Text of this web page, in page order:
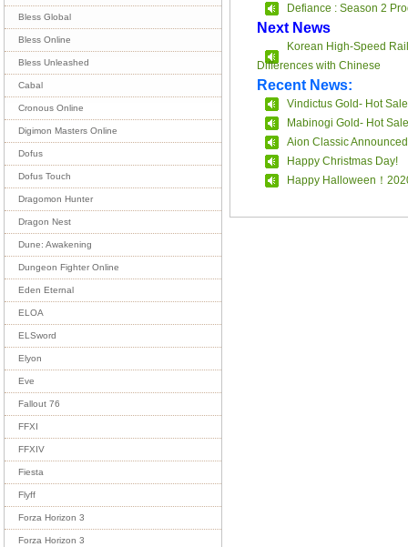
Bless Global
Bless Online
Bless Unleashed
Cabal
Cronous Online
Digimon Masters Online
Dofus
Dofus Touch
Dragomon Hunter
Dragon Nest
Dune: Awakening
Dungeon Fighter Online
Eden Eternal
ELOA
ELSword
Elyon
Eve
Fallout 76
FFXI
FFXIV
Fiesta
Flyff
Forza Horizon 3
Forza Horizon 3
Defiance : Season 2
Next News
Korean High-Speed
Differences with Chinese
Recent News:
Vindictus Gold- Hot Sale
Mabinogi Gold- Hot Sale
Aion Classic
Happy Christmas Day!
Happy Halloween！